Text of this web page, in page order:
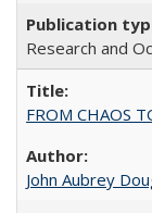
Research and
FROM CHAOS
John Aubrey